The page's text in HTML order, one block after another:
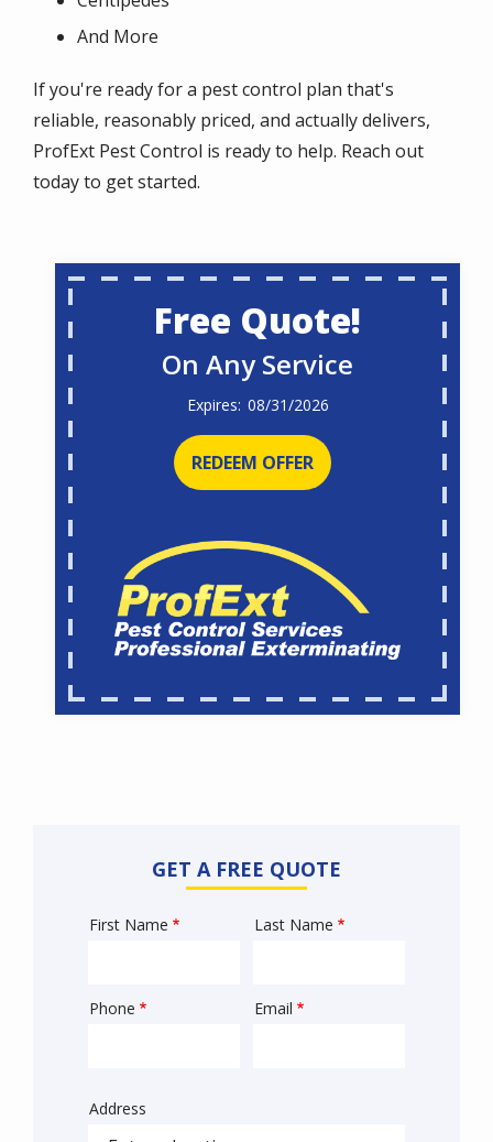
And More
If you're ready for a pest control plan that's
reliable, reasonably priced, and actually delivers,
ProfExt Pest Control is ready to help. Reach out
today to get started.
Free Quote!
On Any Service
08/31/2026
REDEEM OFFER
GET A FREE QUOTE
Name
First Name Last Name
Contact
Phone Email
Sprowt
Address